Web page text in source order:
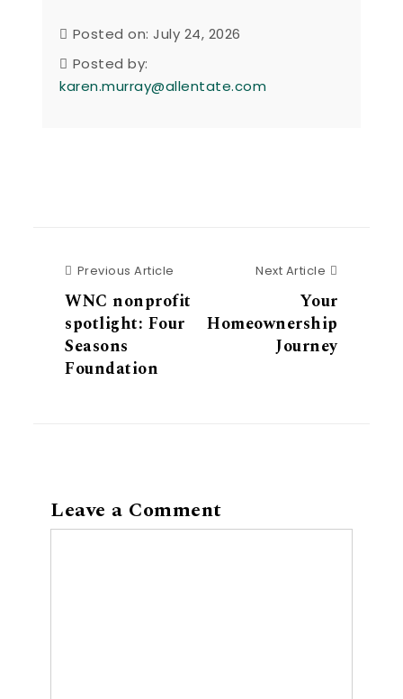
Posted on: July 24, 2026
Posted by:
karen.murray@allentate.com
Previous Article Previous Article
WNC nonprofit
spotlight: Four
Seasons
Foundation
Next Article
Your
Homeownership
Journey
Leave a Comment